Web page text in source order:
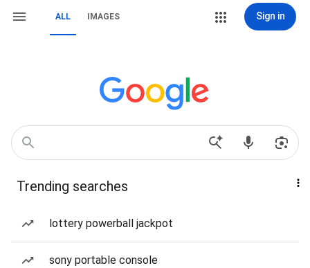
ALL IMAGES Sign in
Trending searches
lottery powerball jackpot
sony portable console